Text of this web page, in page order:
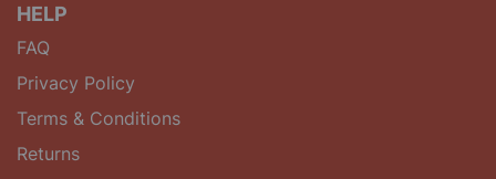
HELP
FAQ
Privacy Policy
Terms & Conditions
Returns